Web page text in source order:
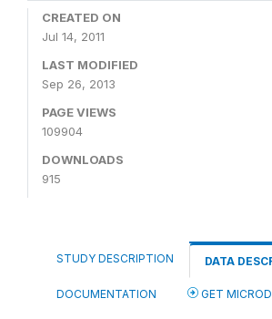
CREATED ON
Jul 14, 2011
LAST MODIFIED
Sep 26, 2013
PAGE VIEWS
109904
DOWNLOADS
915
STUDY DESCRIPTION DATA
DOCUMENTATION GET